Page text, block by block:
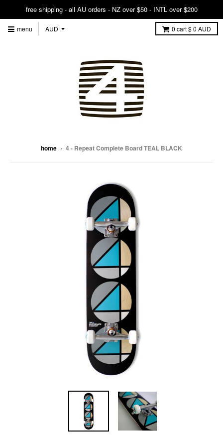
free shipping - all AU orders - NZ over $50 - INTL over $200
menu 0 cart$ 0 AUD
home › 4 - Repeat Complete Board TEAL BLACK